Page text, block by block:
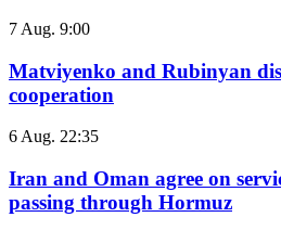
7 Aug. 9:00
Matviyenko and Rubinyan
cooperation
6 Aug. 22:35
Iran and Oman agree on
passing through Hormuz